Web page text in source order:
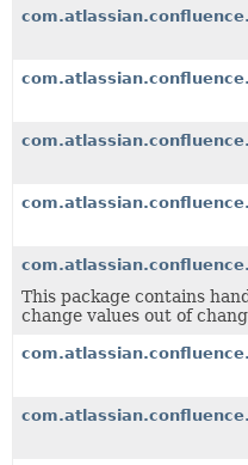
This package contains
change values out of